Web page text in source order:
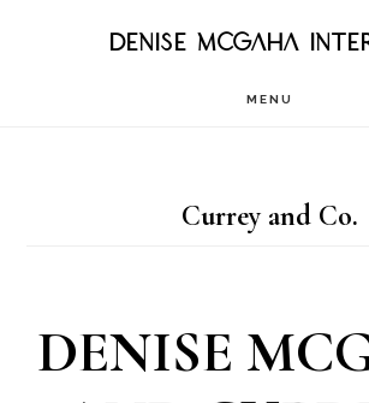
DENISE MCGAHA
MENU
Currey and Co.
DENISE